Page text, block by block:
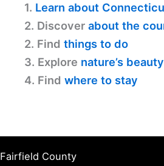
1. Learn about
2. Discover about the
2. Find things to do
3. Explore nature’s beauty
4. Find where to stay
Fairfield County